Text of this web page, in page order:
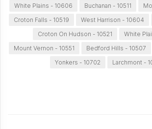
White Plains - 10606
Buchanan - 10511
Croton Falls - 10519
West Harrison - 10604
Croton On Hudson - 10521
White
Mount Vernon - 10551
Bedford Hills - 10507
Yonkers - 10702
Larchmont -